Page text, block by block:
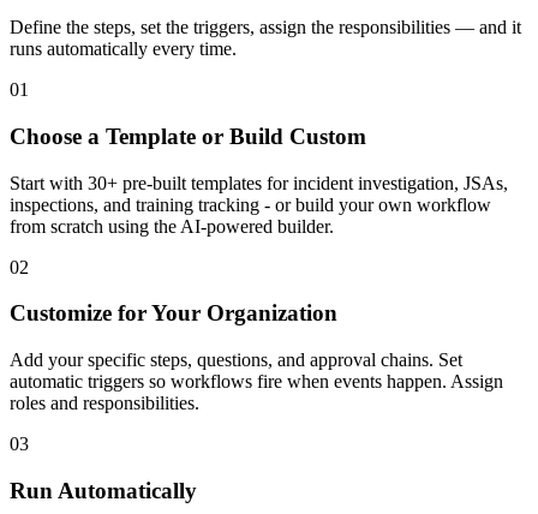
Define the steps, set the triggers, assign the responsibilities — and it
runs automatically every time.
01
Choose a Template or Build Custom
Start with 30+ pre-built templates for incident investigation, JSAs,
inspections, and training tracking - or build your own workflow
from scratch using the AI-powered builder.
02
Customize for Your Organization
Add your specific steps, questions, and approval chains. Set
automatic triggers so workflows fire when events happen. Assign
roles and responsibilities.
03
Run Automatically